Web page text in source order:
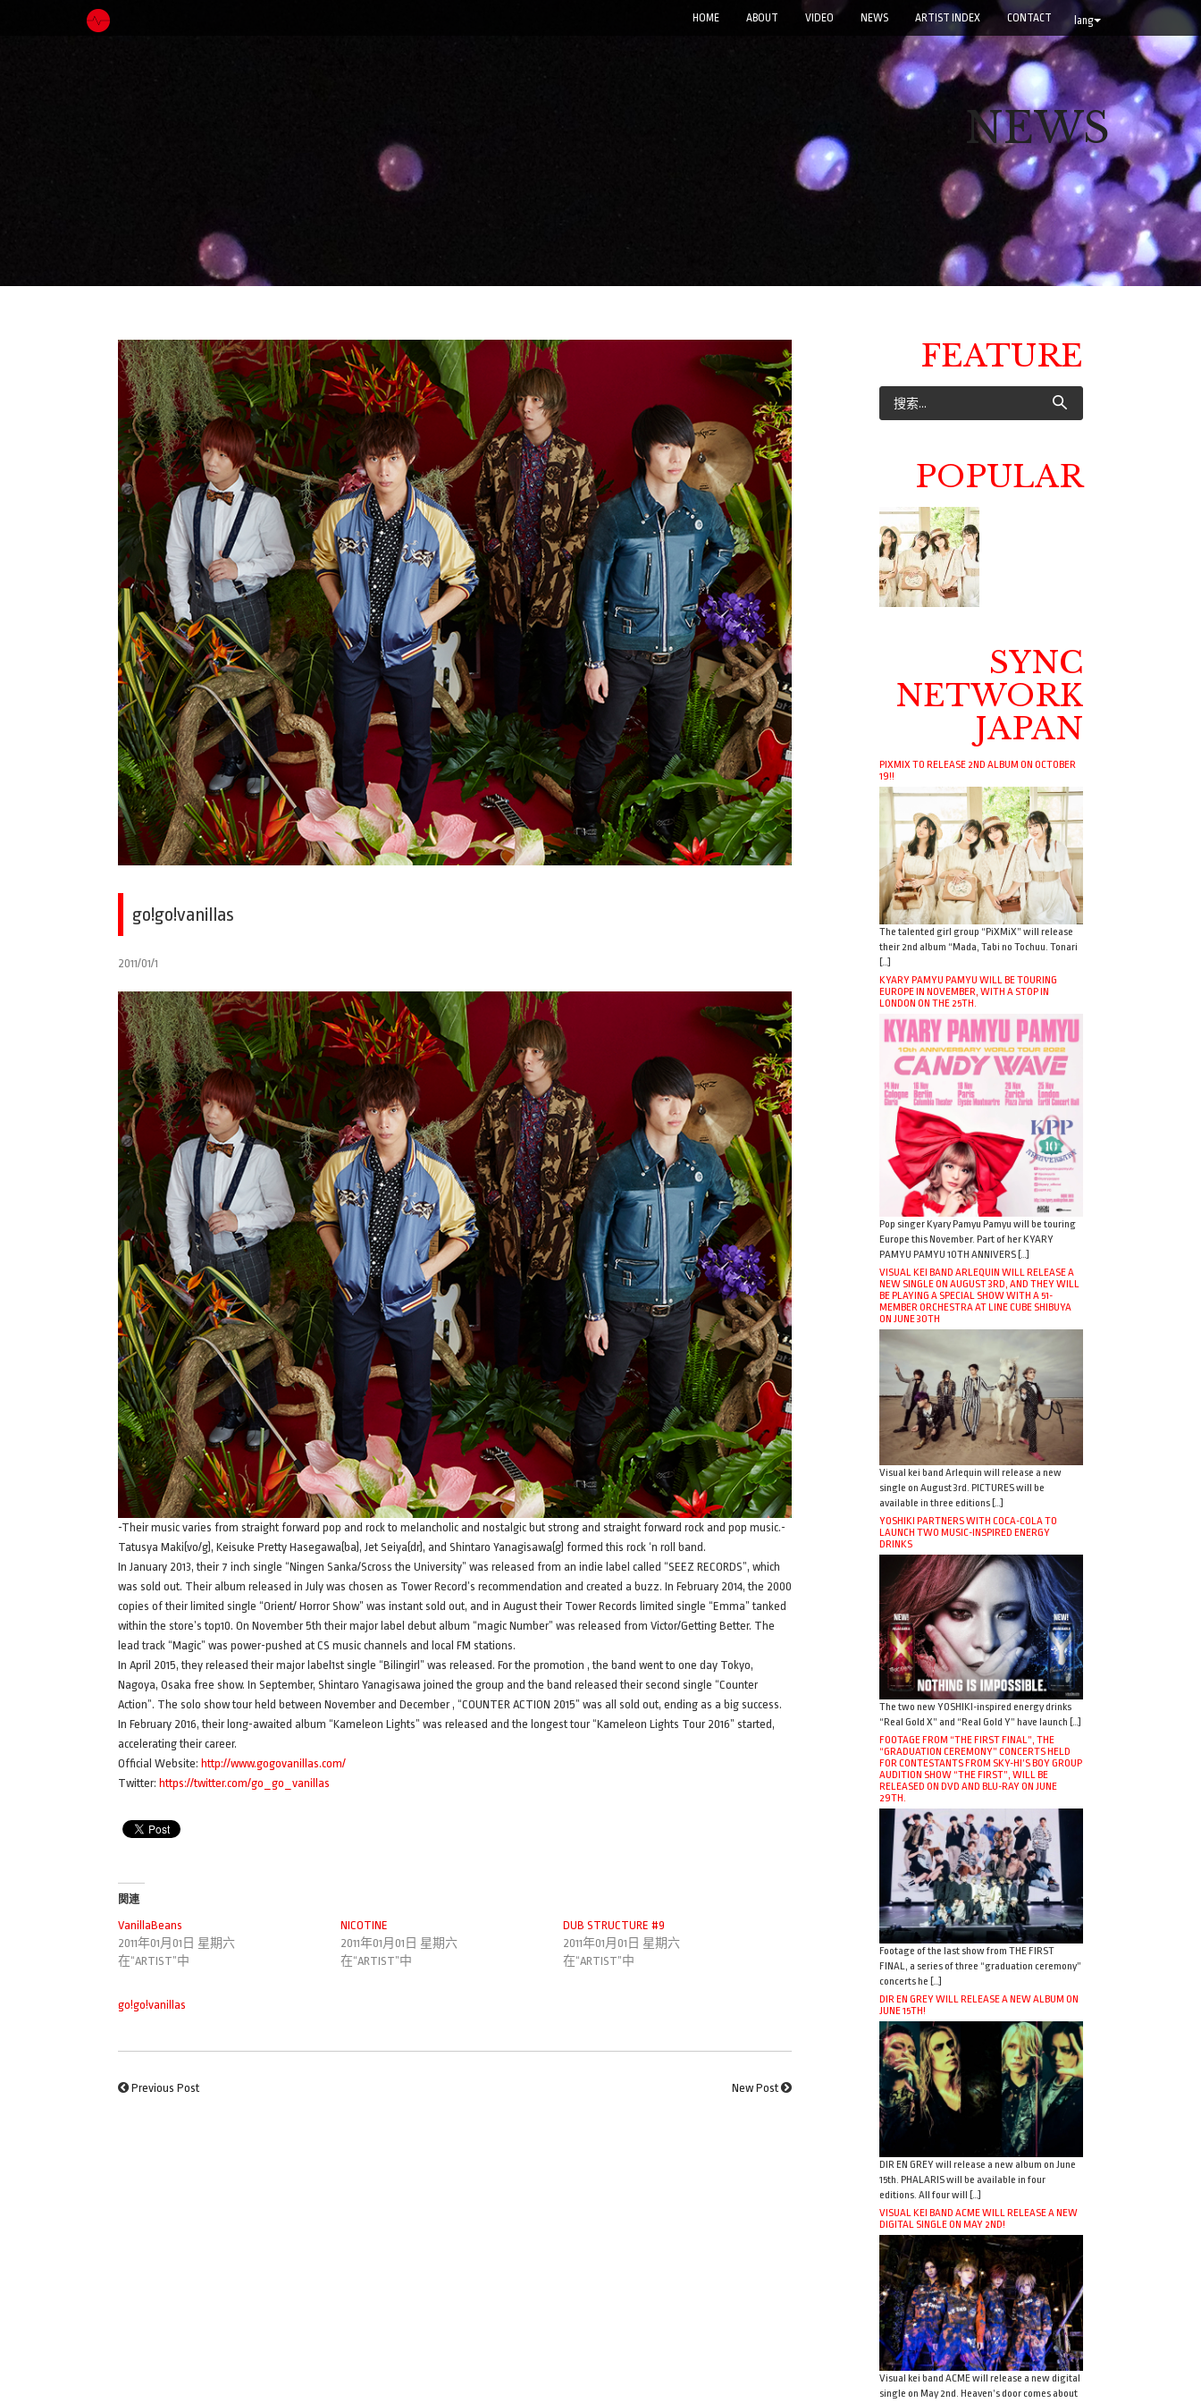
lang
HOME ABOUT VIDEO NEWS ARTIST INDEX CONTACT
NEWS
go!go!vanillas
2011/01/1
-Their music varies from straight forward pop and rock to melancholic and nostalgic but strong and straight forward rock and pop music.-
Tatusya Maki(vo/g), Keisuke Pretty Hasegawa(ba), Jet Seiya(dr), and Shintaro Yanagisawa(g) formed this rock ‘n roll band.
In January 2013, their 7 inch single “Ningen Sanka/Scross the University” was released from an indie label called “SEEZ RECORDS”, which
was sold out. Their album released in July was chosen as Tower Record’s recommendation and created a buzz. In February 2014, the 2000
copies of their limited single “Orient/ Horror Show” was instant sold out, and in August their Tower Records limited single “Emma” tanked
within the store’s top10. On November 5th their major label debut album “magic Number” was released from Victor/Getting Better. The
lead track “Magic” was power-pushed at CS music channels and local FM stations.
In April 2015, they released their major label1st single “Bilingirl” was released. For the promotion , the band went to one day Tokyo,
Nagoya, Osaka free show. In September, Shintaro Yanagisawa joined the group and the band released their second single “Counter
Action”. The solo show tour held between November and December , “COUNTER ACTION 2015” was all sold out, ending as a big success.
In February 2016, their long-awaited album “Kameleon Lights” was released and the longest tour “Kameleon Lights Tour 2016” started,
accelerating their career.
Official Website: http://www.gogovanillas.com/
Twitter: https://twitter.com/go_go_vanillas
関連
VanillaBeans
2011年01月01日 星期六
在“ARTIST”中
NICOTINE
2011年01月01日 星期六
在“ARTIST”中
DUB STRUCTURE #9
2011年01月01日 星期六
在“ARTIST”中
go!go!vanillas
Previous Post New Post
FEATURE
POPULAR
SYNC
NETWORK
JAPAN
PIXMIX TO RELEASE 2ND ALBUM ON OCTOBER
19!!
The talented girl group “PiXMiX” will release
their 2nd album “Mada, Tabi no Tochuu. Tonari
[…]
KYARY PAMYU PAMYU WILL BE TOURING
EUROPE IN NOVEMBER, WITH A STOP IN
LONDON ON THE 25TH.
Pop singer Kyary Pamyu Pamyu will be touring
Europe this November. Part of her KYARY
PAMYU PAMYU 10TH ANNIVERS […]
VISUAL KEI BAND ARLEQUIN WILL RELEASE A
NEW SINGLE ON AUGUST 3RD, AND THEY WILL
BE PLAYING A SPECIAL SHOW WITH A 51-
MEMBER ORCHESTRA AT LINE CUBE SHIBUYA
ON JUNE 30TH
Visual kei band Arlequin will release a new
single on August 3rd. PICTURES will be
available in three editions […]
YOSHIKI PARTNERS WITH COCA-COLA TO
LAUNCH TWO MUSIC-INSPIRED ENERGY
DRINKS
The two new YOSHIKI-inspired energy drinks
“Real Gold X” and “Real Gold Y” have launch […]
FOOTAGE FROM “THE FIRST FINAL”, THE
“GRADUATION CEREMONY” CONCERTS HELD
FOR CONTESTANTS FROM SKY-HI’S BOY GROUP
AUDITION SHOW “THE FIRST”, WILL BE
RELEASED ON DVD AND BLU-RAY ON JUNE
29TH.
Footage of the last show from THE FIRST
FINAL, a series of three “graduation ceremony”
concerts he […]
DIR EN GREY WILL RELEASE A NEW ALBUM ON
JUNE 15TH!
DIR EN GREY will release a new album on June
15th. PHALARIS will be available in four
editions. All four will […]
VISUAL KEI BAND ACME WILL RELEASE A NEW
DIGITAL SINGLE ON MAY 2ND!
Visual kei band ACME will release a new digital
single on May 2nd. Heaven’s door comes about